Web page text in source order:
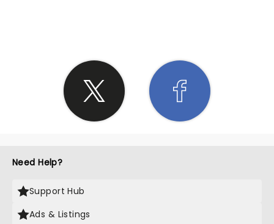
Need Help?
Support Hub
Ads & Listings